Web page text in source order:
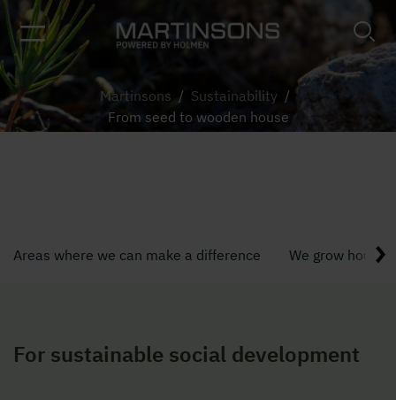
Martinsons / Sustainability /
From seed to wooden house
Areas where we can make a difference We grow
For sustainable social development